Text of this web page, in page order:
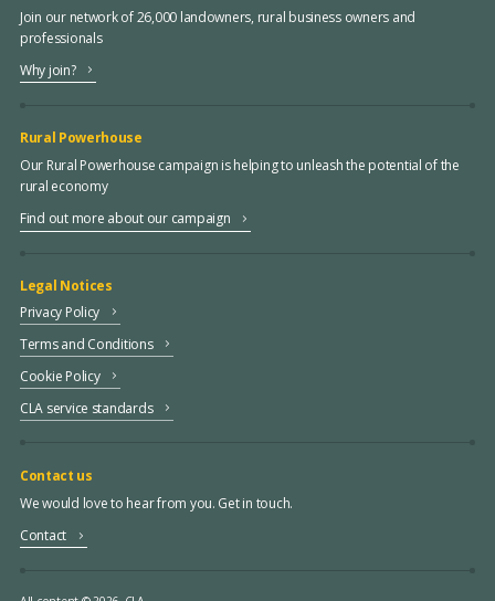
Join our network of 26,000 landowners, rural business owners and
professionals
Why join?
Rural Powerhouse
Our Rural Powerhouse campaign is helping to unleash the potential of the
rural economy
Find out more about our campaign
Legal Notices
Privacy Policy
Terms and Conditions
Cookie Policy
CLA service standards
Contact us
We would love to hear from you. Get in touch.
Contact